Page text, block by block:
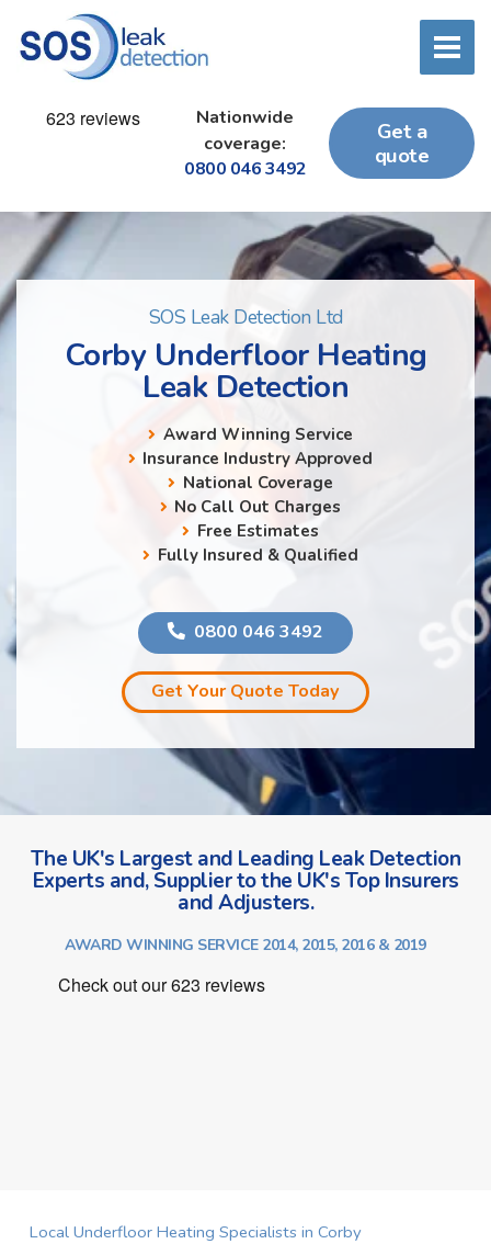
Nationwide
coverage:
0800 046 3492
Get a
quote
SOS Leak Detection Ltd
Corby Underfloor Heating
Leak Detection
Award Winning Service
Insurance Industry Approved
National Coverage
No Call Out Charges
Free Estimates
Fully Insured & Qualified
0800 046 3492
Get Your Quote Today
The UK's Largest and Leading Leak Detection
Experts and, Supplier to the UK's Top Insurers
and Adjusters.
AWARD WINNING SERVICE 2014, 2015, 2016 & 2019
Local Underfloor Heating Specialists in Corby